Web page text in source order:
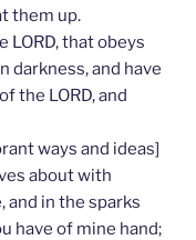
them up.
LORD, that obeys
darkness, and have
the LORD, and
ways and ideas]
about with
and in the sparks
have of mine hand;